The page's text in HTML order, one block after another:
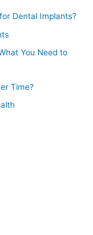
Dental Implants?
You Need to
Time?